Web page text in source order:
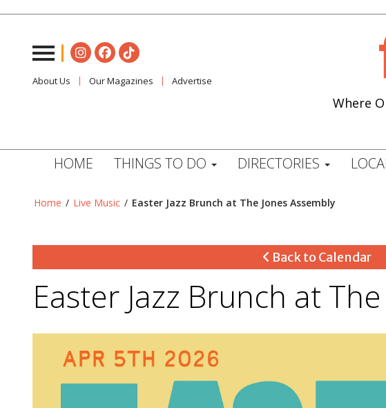
About Us Our Magazines Advertise
Where
HOME THINGS TO DO DIRECTORIES
Home / Live Music / Easter Jazz Brunch at The Jones Assembly
Back to Calendar
Easter Jazz Brunch at